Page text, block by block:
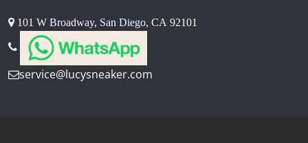
101 W Broadway, San Diego, CA 92101
service@lucysneaker.com